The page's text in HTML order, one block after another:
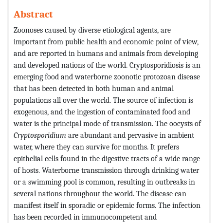
Abstract
Zoonoses caused by diverse etiological agents, are
important from public health and economic point of view,
and are reported in humans and animals from developing
and developed nations of the world. Cryptosporidiosis is an
emerging food and waterborne zoonotic protozoan disease
that has been detected in both human and animal
populations all over the world. The source of infection is
exogenous, and the ingestion of contaminated food and
water is the principal mode of transmission. The oocysts of
Cryptosporidium are abundant and pervasive in ambient
water, where they can survive for months. It prefers
epithelial cells found in the digestive tracts of a wide range
of hosts. Waterborne transmission through drinking water
or a swimming pool is common, resulting in outbreaks in
several nations throughout the world. The disease can
manifest itself in sporadic or epidemic forms. The infection
has been recorded in immunocompetent and